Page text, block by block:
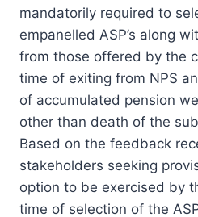
mandatorily required to
empanelled ASP’s along
from those offered by the
time of exiting from NPS
of accumulated pension
other than death of the
Based on the feedback
stakeholders seeking
option to be exercised by
time of selection of the